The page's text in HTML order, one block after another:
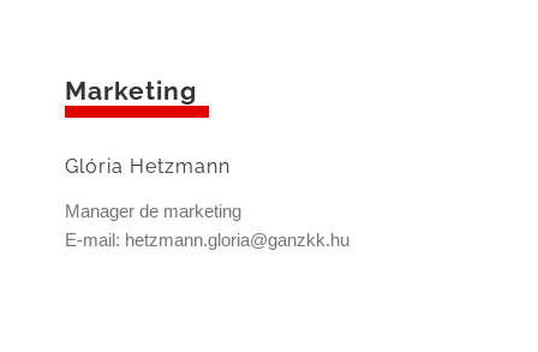
Marketing
Glória Hetzmann
Manager de marketing
E-mail: hetzmann.gloria@ganzkk.hu